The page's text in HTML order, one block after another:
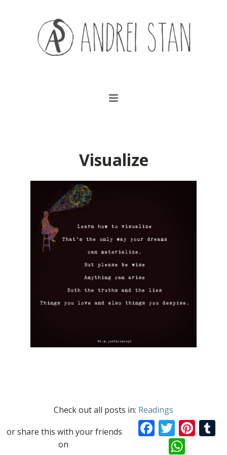
Visualize
Check out all posts in: Readings
or share this with your friends
on
Facebook